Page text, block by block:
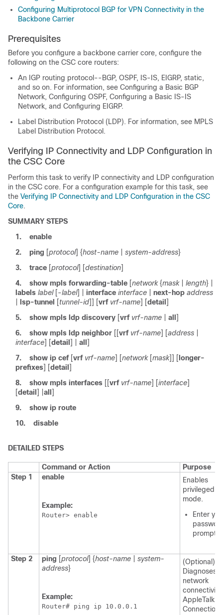
Configuring Multiprotocol BGP for VPN Connectivity in the
Backbone Carrier
Prerequisites
Before you configure a backbone carrier core, configure the
following on the CSC core routers:
An IGP routing protocol--BGP, OSPF, IS-IS, EIGRP, static,
and so on. For information, see Configuring a Basic BGP
Network, Configuring OSPF, Configuring a Basic IS-IS
Network, and Configuring EIGRP.
Label Distribution Protocol (LDP). For information, see MPLS
Label Distribution Protocol.
Verifying IP Connectivity and LDP Configuration in
the CSC Core
Perform this task to verify IP connectivity and LDP configuration
in the CSC core. For a configuration example for this task, see
the Verifying IP Connectivity and LDP Configuration in the CSC
Core.
SUMMARY STEPS
1.
enable
2.
ping [protocol] {host-name system-address}
3.
trace [protocol] [destination]
4.
show mpls forwarding-table [network{mask| length} |
labels label[-label] | interface interface next-hop address
lsp-tunnel [tunnel-id]] [vrf vrf-name] [detail ]
5.
show mpls ldp discovery [vrf vrf-name all ]
6.
show mpls ldp neighbor [[vrf vrf-name] [address
interface] [detail ] | all ]
7.
show ip cef[vrf vrf-name] [network[mask]] [ longer-
prefixes] [detail ]
8.
show mpls interfaces [[vrf vrf-name] [interface]
[detail ] | all ]
9.
show ip route
10.
disable
DETAILED STEPS
Command or Action
Purpose
Step 1
enable
Example:
Router> enable
Enables
privileged
mode.
Enter
Step 2 ping [protocol] {host-name
system-
address}
Example:
Router# ping ip 10.0.0.1
(Optional)
Diagnoses
network
connectivity
AppleTalk,